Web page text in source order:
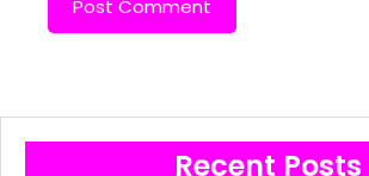
Recent Posts